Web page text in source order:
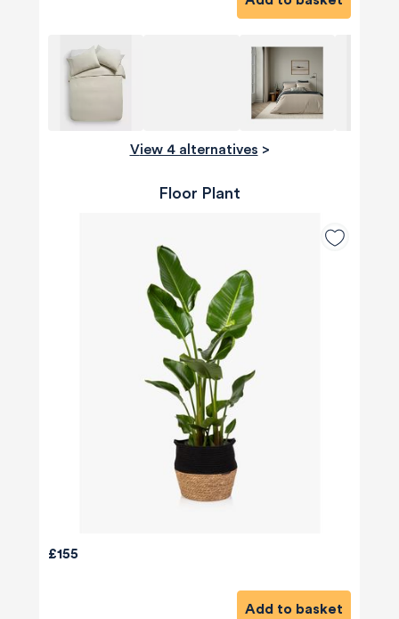
View 4 alternatives >
Floor Plant
£155
Add to basket